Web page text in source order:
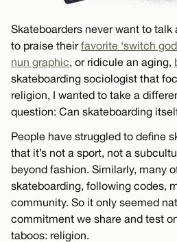
Skateboarders never want to talk
to praise theirfavorite ‘switch
nun graphic, or ridicule an aging,
skateboarding sociologist that
religion, I wanted to take a
question: Can skateboarding
People have struggled to define
that it’s not a sport, not a
beyond fashion. Similarly, many
skateboarding, following codes,
community. So it only seemed
commitment we share and test
taboos: religion.